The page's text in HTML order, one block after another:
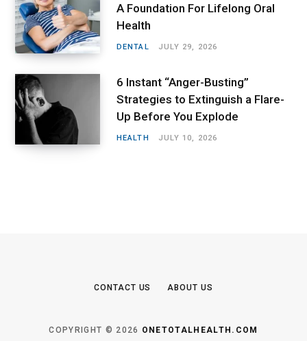
A Foundation For Lifelong Oral
Health
DENTAL JULY 29, 2026
6 Instant “Anger-Busting”
Strategies to Extinguish a Flare-
Up Before You Explode
HEALTH JULY 10, 2026
CONTACT US ABOUT US
COPYRIGHT © 2026 ONETOTALHEALTH.COM